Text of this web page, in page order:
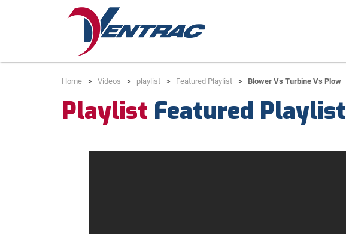
Home Videos playlist Featured Playlist Blower Vs Turbine Vs Plow
Playlist Featured Playlist